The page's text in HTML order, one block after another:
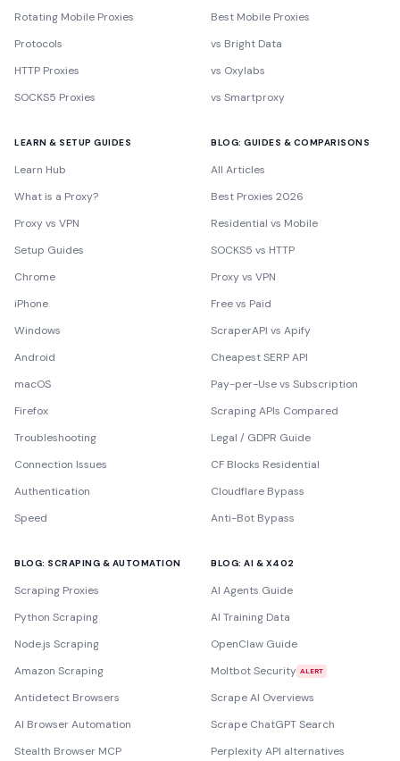
Rotating Mobile Proxies
Protocols
HTTP Proxies
SOCKS5 Proxies
Best Mobile Proxies
vs Bright Data
vs Oxylabs
vs Smartproxy
LEARN & SETUP GUIDES
Learn Hub
What is a Proxy?
Proxy vs VPN
Setup Guides
Chrome
iPhone
Windows
Android
macOS
Firefox
Troubleshooting
Connection Issues
Authentication
Speed
BLOG: GUIDES & COMPARISONS
All Articles
Best Proxies 2026
Residential vs Mobile
SOCKS5 vs HTTP
Proxy vs VPN
Free vs Paid
ScraperAPI vs Apify
Cheapest SERP API
Pay-per-Use vs Subscription
Scraping APIs Compared
Legal / GDPR Guide
CF Blocks Residential
Cloudflare Bypass
Anti-Bot Bypass
BLOG: SCRAPING & AUTOMATION
Scraping Proxies
Python Scraping
Node.js Scraping
Amazon Scraping
Antidetect Browsers
AI Browser Automation
Stealth Browser MCP
BLOG: AI & X402
AI Agents Guide
AI Training Data
OpenClaw Guide
Moltbot Security ALERT
Scrape AI Overviews
Scrape ChatGPT Search
Perplexity API alternatives